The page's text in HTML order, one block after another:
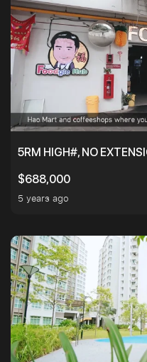
5RM HIGH#, NO
$688,000
5 years ago